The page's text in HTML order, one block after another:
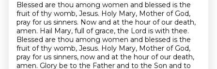
Blessed are thou among women and blessed is the
fruit of thy womb, Jesus. Holy Mary, Mother of God,
pray for us sinners. Now and at the hour of our death,
amen. Hail Mary, full of grace, the Lord is with thee.
Blessed are thou among women and blessed is the
fruit of thy womb, Jesus. Holy Mary, Mother of God,
pray for us sinners, now and at the hour of our death,
amen. Glory be to the Father and to the Son and to